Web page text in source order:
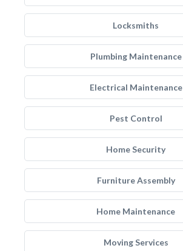
Locksmiths
Plumbing Maintenance
Electrical Maintenance
Pest Control
Home Security
Furniture Assembly
Home Maintenance
Moving Services